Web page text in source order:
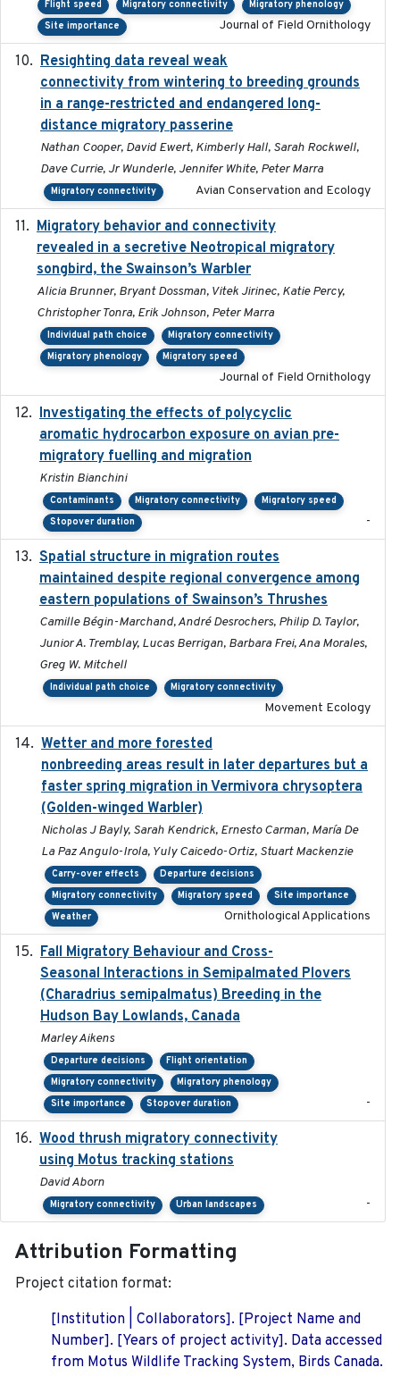
Flight speed Migratory connectivity
Migratory phenology
Site importance
Journal of Field Ornithology
Resighting data reveal weak
connectivity from wintering to breeding grounds
in a range-restricted and endangered long-
distance migratory passerine
Nathan Cooper, David Ewert, Kimberly Hall, Sarah Rockwell,
Dave Currie, Jr Wunderle, Jennifer White, Peter Marra
Migratory connectivity Avian Conservation and Ecology
Migratory behavior and connectivity
revealed in a secretive Neotropical migratory
songbird, the Swainson’s Warbler
Alicia Brunner, Bryant Dossman, Vitek Jirinec, Katie Percy,
Christopher Tonra, Erik Johnson, Peter Marra
Individual path choice
Migratory connectivity
Migratory phenology
Migratory speed
Journal of Field Ornithology
Investigating the effects of polycyclic
aromatic hydrocarbon exposure on avian pre-
migratory fuelling and migration
Kristin Bianchini
Contaminants Migratory connectivity
Migratory speed
Stopover duration
-
Spatial structure in migration routes
maintained despite regional convergence among
eastern populations of Swainson’s Thrushes
Camille Bégin-Marchand, André Desrochers, Philip D. Taylor,
Junior A. Tremblay, Lucas Berrigan, Barbara Frei, Ana Morales,
Greg W. Mitchell
Individual path choice Migratory connectivity
Movement Ecology
Wetter and more forested
nonbreeding areas result in later departures but a
faster spring migration in Vermivora chrysoptera
(Golden-winged Warbler)
Nicholas J Bayly, Sarah Kendrick, Ernesto Carman, María De
La Paz Angulo-Irola, Yuly Caicedo-Ortiz, Stuart Mackenzie
Carry-over effects
Departure decisions
Migratory connectivity
Migratory speed
Site importance
Weather
Ornithological Applications
Fall Migratory Behaviour and Cross-
Seasonal Interactions in Semipalmated Plovers
(Charadrius semipalmatus) Breeding in the
Hudson Bay Lowlands, Canada
Marley Aikens
Departure decisions
Flight orientation
Migratory connectivity
Migratory phenology
Site importance
Stopover duration -
Wood thrush migratory connectivity
using Motus tracking stations
David Aborn
Migratory connectivity Urban landscapes -
Attribution Formatting
Project citation format:
[Institution | Collaborators]. [Project Name and
Number]. [Years of project activity]. Data accessed
from Motus Wildlife Tracking System, Birds Canada.